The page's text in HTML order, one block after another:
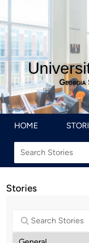
Georgia
HOME
Stories